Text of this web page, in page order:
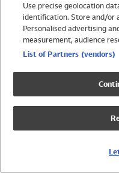
Womens Swimwear
Mens Swimwear
Girls Swimwear
Boys Swimwear
Lycra Extra Life Swimwear
Beach Cover Ups
Use precise geolocation
identification. Store and/or
Personalised advertising
measurement, audience
List of Partners (vendors)